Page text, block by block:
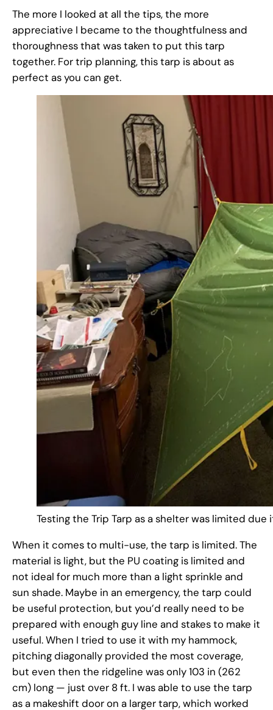
The more I looked at all the tips, the more
appreciative I became to the thoughtfulness and
thoroughness that was taken to put this tarp
together. For trip planning, this tarp is about as
perfect as you can get.
Testing the Trip Tarp as a shelter was limited
When it comes to multi-use, the tarp is limited. The
material is light, but the PU coating is limited and
not ideal for much more than a light sprinkle and
sun shade. Maybe in an emergency, the tarp could
be useful protection, but you’d really need to be
prepared with enough guy line and stakes to make it
useful. When I tried to use it with my hammock,
pitching diagonally provided the most coverage,
but even then the ridgeline was only 103 in (262
cm) long — just over 8 ft. I was able to use the tarp
as a makeshift door on a larger tarp, which worked